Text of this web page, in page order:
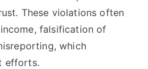
These violations often
falsification of
which
efforts.